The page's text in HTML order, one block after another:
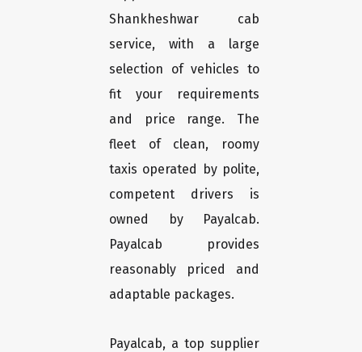
Shankheshwar cab
service, with a large
selection of vehicles to
fit your requirements
and price range. The
fleet of clean, roomy
taxis operated by polite,
competent drivers is
owned by Payalcab.
Payalcab provides
reasonably priced and
adaptable packages.
Payalcab, a top supplier